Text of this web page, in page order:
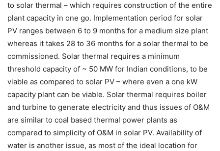
to solar thermal – which requires construction of the entire
plant capacity in one go. Implementation period for solar
PV ranges between 6 to 9 months for a medium size plant
whereas it takes 28 to 36 months for a solar thermal to be
commissioned. Solar thermal requires a minimum
threshold capacity of ~ 50 MW for Indian conditions, to be
viable as compared to solar PV – where even a one kW
capacity plant can be viable. Solar thermal requires boiler
and turbine to generate electricity and thus issues of O&M
are similar to coal based thermal power plants as
compared to simplicity of O&M in solar PV. Availability of
water is another issue, as most of the ideal location for